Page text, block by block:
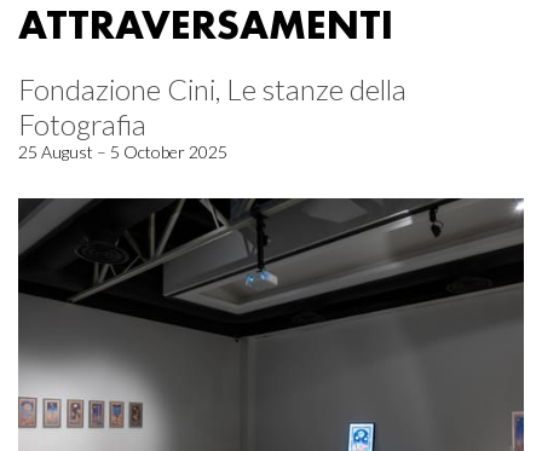
ATTRAVERSAMENTI
Fondazione Cini, Le stanze della
Fotografia
25 August – 5 October 2025